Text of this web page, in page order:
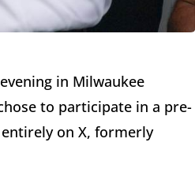
in Milwaukee
to participate in a pre-
on X, formerly